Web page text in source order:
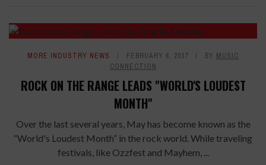
MORE INDUSTRY NEWS FEBRUARY 6, 2017 BY MUSIC
CONNECTION
ROCK ON THE RANGE LEADS "WORLD'S LOUDEST
MONTH"
Over the last several years, May has become known as the
“World's Loudest Month” in the rock world. While traveling
festivals, like Ozzfest and Mayhem, ...